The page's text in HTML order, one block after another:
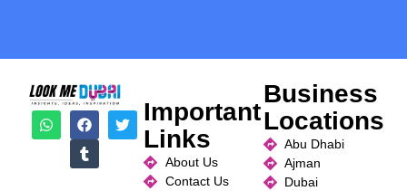
Important
Links
About Us
Contact Us
Business
Locations
Abu Dhabi
Ajman
Dubai